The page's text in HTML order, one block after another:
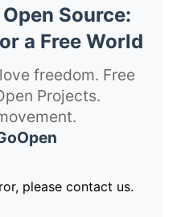
Source:
a Free World
freedom. Free
Projects.
please contact us.